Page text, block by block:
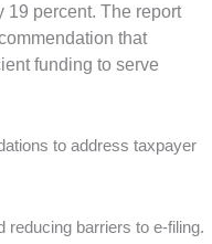
19 percent. The report
that
funding to serve
to address taxpayer
reducing barriers to e-filing.